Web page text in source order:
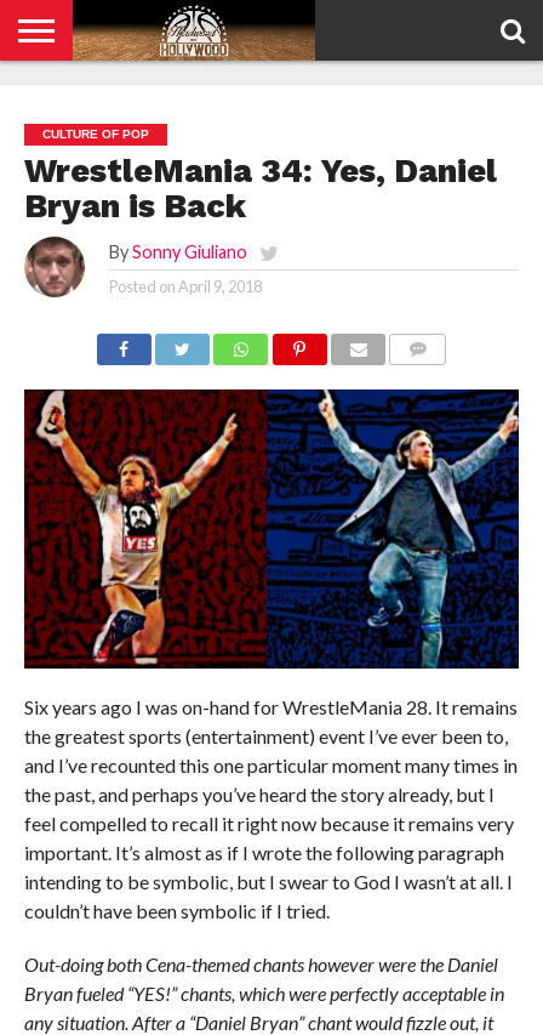
POLICY
CULTURE OF POP
WrestleMania 34: Yes, Daniel
Bryan is Back
By Sonny Giuliano
Posted onApril 9, 2018
Six years ago I was on-hand for WrestleMania 28. It remains
the greatest sports (entertainment) event I’ve ever been to,
and I’ve recounted this one particular moment many times in
the past, and perhaps you’ve heard the story already, but I
feel compelled to recall it right now because it remains very
important. It’s almost as if I wrote the following paragraph
intending to be symbolic, but I swear to God I wasn’t at all. I
couldn’t have been symbolic if I tried.
Out-doing both Cena-themed chants however were the Daniel
Bryan fueled “YES!” chants, which were perfectly acceptable in
any situation. After a “Daniel Bryan” chant would fizzle out, it